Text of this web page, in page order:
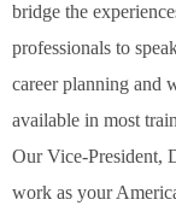
bridge the
professionals to
career planning and
available in most
Our Vice-President,
work as your